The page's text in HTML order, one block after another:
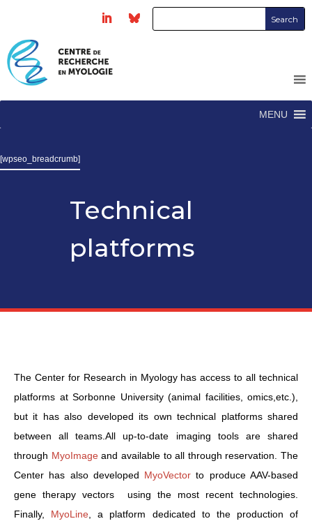
MENU
[wpseo_breadcrumb]
Technical
platforms
The Center for Research in Myology has access to all technical
platforms at Sorbonne University (animal facilities, omics,etc.),
but it has also developed its own technical platforms shared
between all teams.All up-to-date imaging tools are shared
through MyoImageand available to all through reservation. The
Center has also developed MyoVector to produce AAV-based
gene therapy vectors using the most recent technologies.
Finally, MyoLine , a platform dedicated to the production of